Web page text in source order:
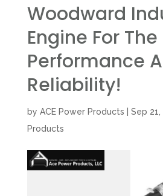
Woodward
Engine For
Performance
Reliability!
by ACE Power Products Sep 21,
Products